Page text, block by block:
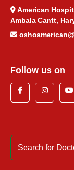
American
Ambala Cantt,
Follow us on